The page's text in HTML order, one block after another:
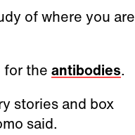
of where you are
for the antibodies.
stories and box
said.